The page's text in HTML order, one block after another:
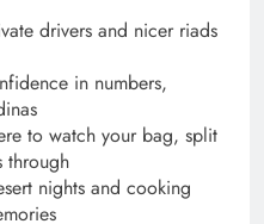
drivers and nicer riads
in numbers,
to watch your bag, split
through
nights and cooking